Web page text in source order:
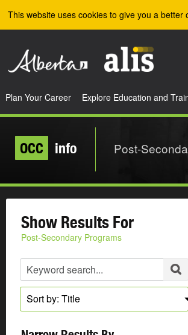
This website uses cookies to give you a
Plan Your Career Explore Education and
OCC info Post-
Show Results For
Post-Secondary Programs
Sort by: Title